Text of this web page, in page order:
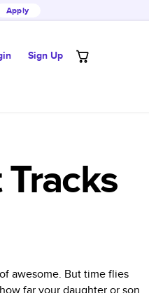
Apply
Sign Up
awesome. But time flies